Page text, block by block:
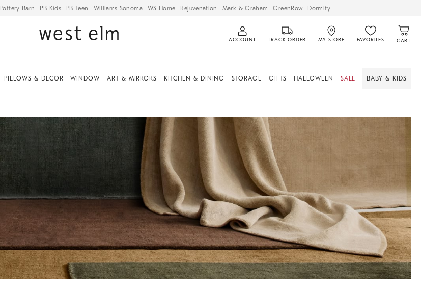
Pottery Barn PB Kids PB Teen Williams Sonoma WS Home Rejuvenation Mark & Graham GreenRow Dormify
ACCOUNT TRACK ORDER MY STORE FAVORITES CART
PILLOWS & DECOR WINDOW ART & MIRRORS KITCHEN & DINING STORAGE GIFTS HALLOWEEN SALE BABY & KIDS